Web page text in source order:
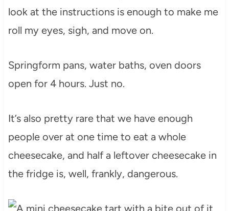
look at the instructions is enough to make me
roll my eyes, sigh, and move on.
Springform pans, water baths, oven doors
open for 4 hours. Just no.
It’s also pretty rare that we have enough
people over at one time to eat a whole
cheesecake, and half a leftover cheesecake in
the fridge is, well, frankly, dangerous.